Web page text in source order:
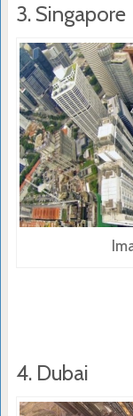
3. Singapore
4. Dubai